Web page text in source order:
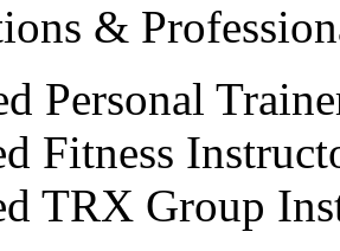
&
Personal
Fitness
TRX Group